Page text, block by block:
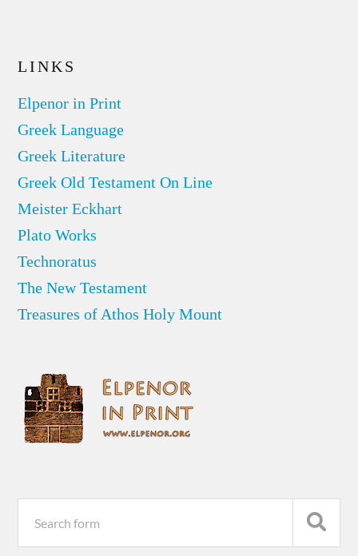
LINKS
Elpenor in Print
Greek Language
Greek Literature
Greek Old Testament On Line
Meister Eckhart
Plato Works
Technoratus
The New Testament
Treasures of Athos Holy Mount